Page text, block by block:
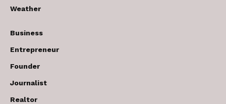
Weather
Business
Entrepreneur
Founder
Journalist
Realtor